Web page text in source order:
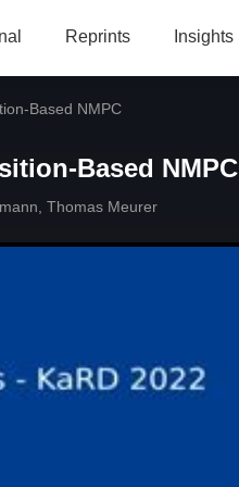
Reprints Insights
Based NMPC
Based NMPC
Thomas Meurer